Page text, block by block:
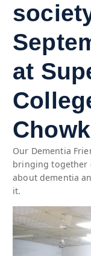
at
Our Dementia
bringing together
about dementia
it.